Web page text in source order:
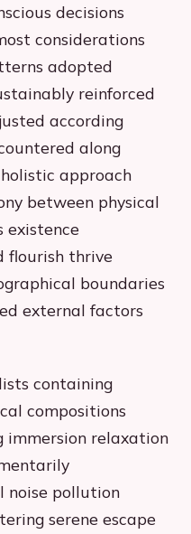
decisions
considerations
adopted
reinforced
according
along
approach
between physical
existence
flourish thrive
boundaries
external factors
containing
compositions
relaxation
noise pollution
serene escape